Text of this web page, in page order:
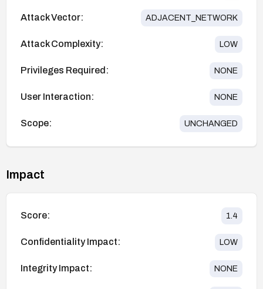
Attack Vector: ADJACENT_NETWORK
Attack Complexity: LOW
Privileges Required: NONE
User Interaction: NONE
Scope: UNCHANGED
Impact
Score: 1.4
Confidentiality Impact: LOW
Integrity Impact: NONE